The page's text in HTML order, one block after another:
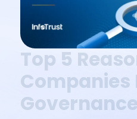
Top 5
Companies
Governance